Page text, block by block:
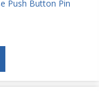
Push Button Pin